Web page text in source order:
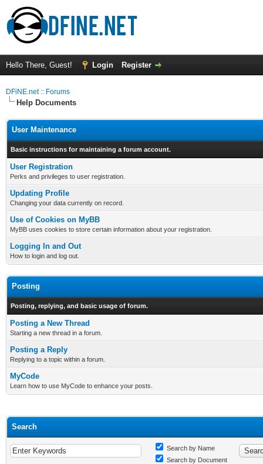
Hello There, Guest! Login Register
DFiNE.net :: Forums
Help Documents
User Maintenance
Basic instructions for maintaining a forum account.
User Registration
Perks and privileges to user registration.
Updating Profile
Changing your data currently on record.
Use of Cookies on MyBB
MyBB uses cookies to store certain information about your registration.
Logging In and Out
How to login and log out.
Posting
Posting, replying, and basic usage of forum.
Posting a New Thread
Starting a new thread in a forum.
Posting a Reply
Replying to a topic within a forum.
MyCode
Learn how to use MyCode to enhance your posts.
Search
Search by Name
Search by Document